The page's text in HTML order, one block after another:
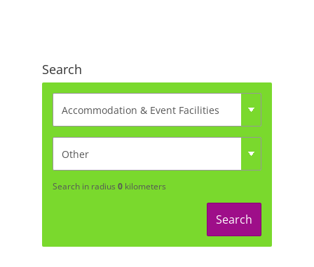
Search
Search in radius 0 kilometers
Search